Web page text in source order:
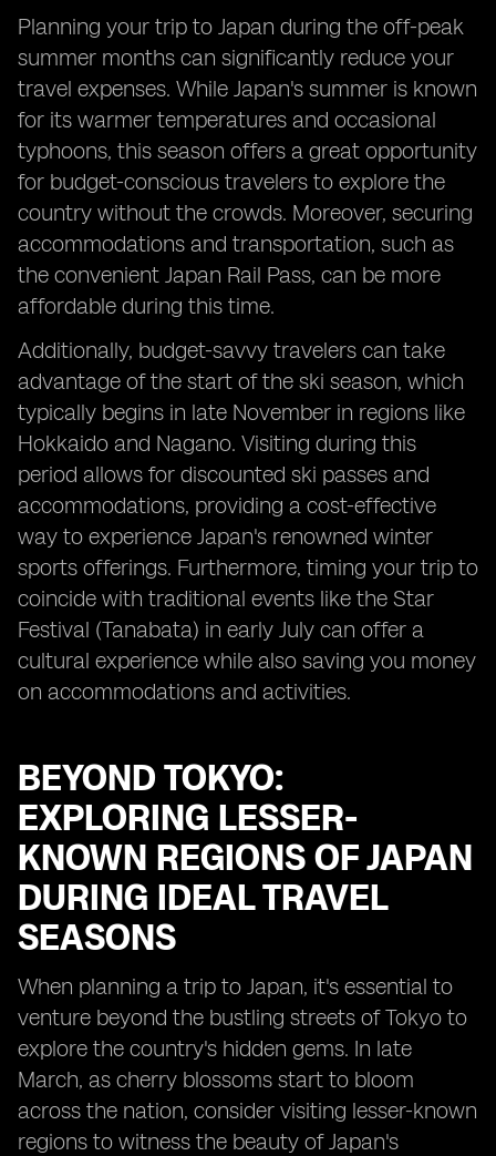
Planning your trip to Japan during the off-peak
summer months can significantly reduce your
travel expenses. While Japan's summer is known
for its warmer temperatures and occasional
typhoons, this season offers a great opportunity
for budget-conscious travelers to explore the
country without the crowds. Moreover, securing
accommodations and transportation, such as
the convenient Japan Rail Pass, can be more
affordable during this time.
Additionally, budget-savvy travelers can take
advantage of the start of the ski season, which
typically begins in late November in regions like
Hokkaido and Nagano. Visiting during this
period allows for discounted ski passes and
accommodations, providing a cost-effective
way to experience Japan's renowned winter
sports offerings. Furthermore, timing your trip to
coincide with traditional events like the Star
Festival (Tanabata) in early July can offer a
cultural experience while also saving you money
on accommodations and activities.
BEYOND TOKYO:
EXPLORING LESSER-
KNOWN REGIONS OF JAPAN
DURING IDEAL TRAVEL
SEASONS
When planning a trip to Japan, it's essential to
venture beyond the bustling streets of Tokyo to
explore the country's hidden gems. In late
March, as cherry blossoms start to bloom
across the nation, consider visiting lesser-known
regions to witness the beauty of Japan's